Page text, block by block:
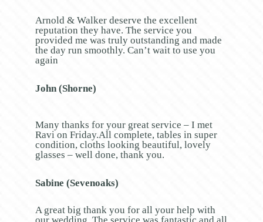
Arnold & Walker deserve the excellent
reputation they have. The service you
provided me was truly outstanding and made
the day run smoothly. Can’t wait to use you
again
John (Shorne)
Many thanks for your great service – I met
Ravi on Friday.All complete, tables in super
condition, cloths looking beautiful, lovely
glasses – well done, thank you.
Sabine (Sevenoaks)
A great big thank you for all your help with